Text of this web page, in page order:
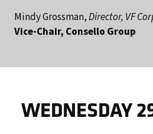
Mindy Grossman,Director, VF
Vice-Chair, Consello Group
WEDNESDAY